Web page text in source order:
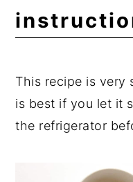
This recipe is very
is best if you let it
the refrigerator